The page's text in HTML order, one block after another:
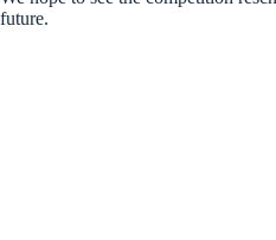
future.